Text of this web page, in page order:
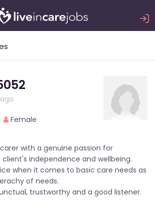
Female
with a genuine passion for
independence and wellbeing.
when it comes to basic care needs as
of needs.
trustworthy and a good listener.